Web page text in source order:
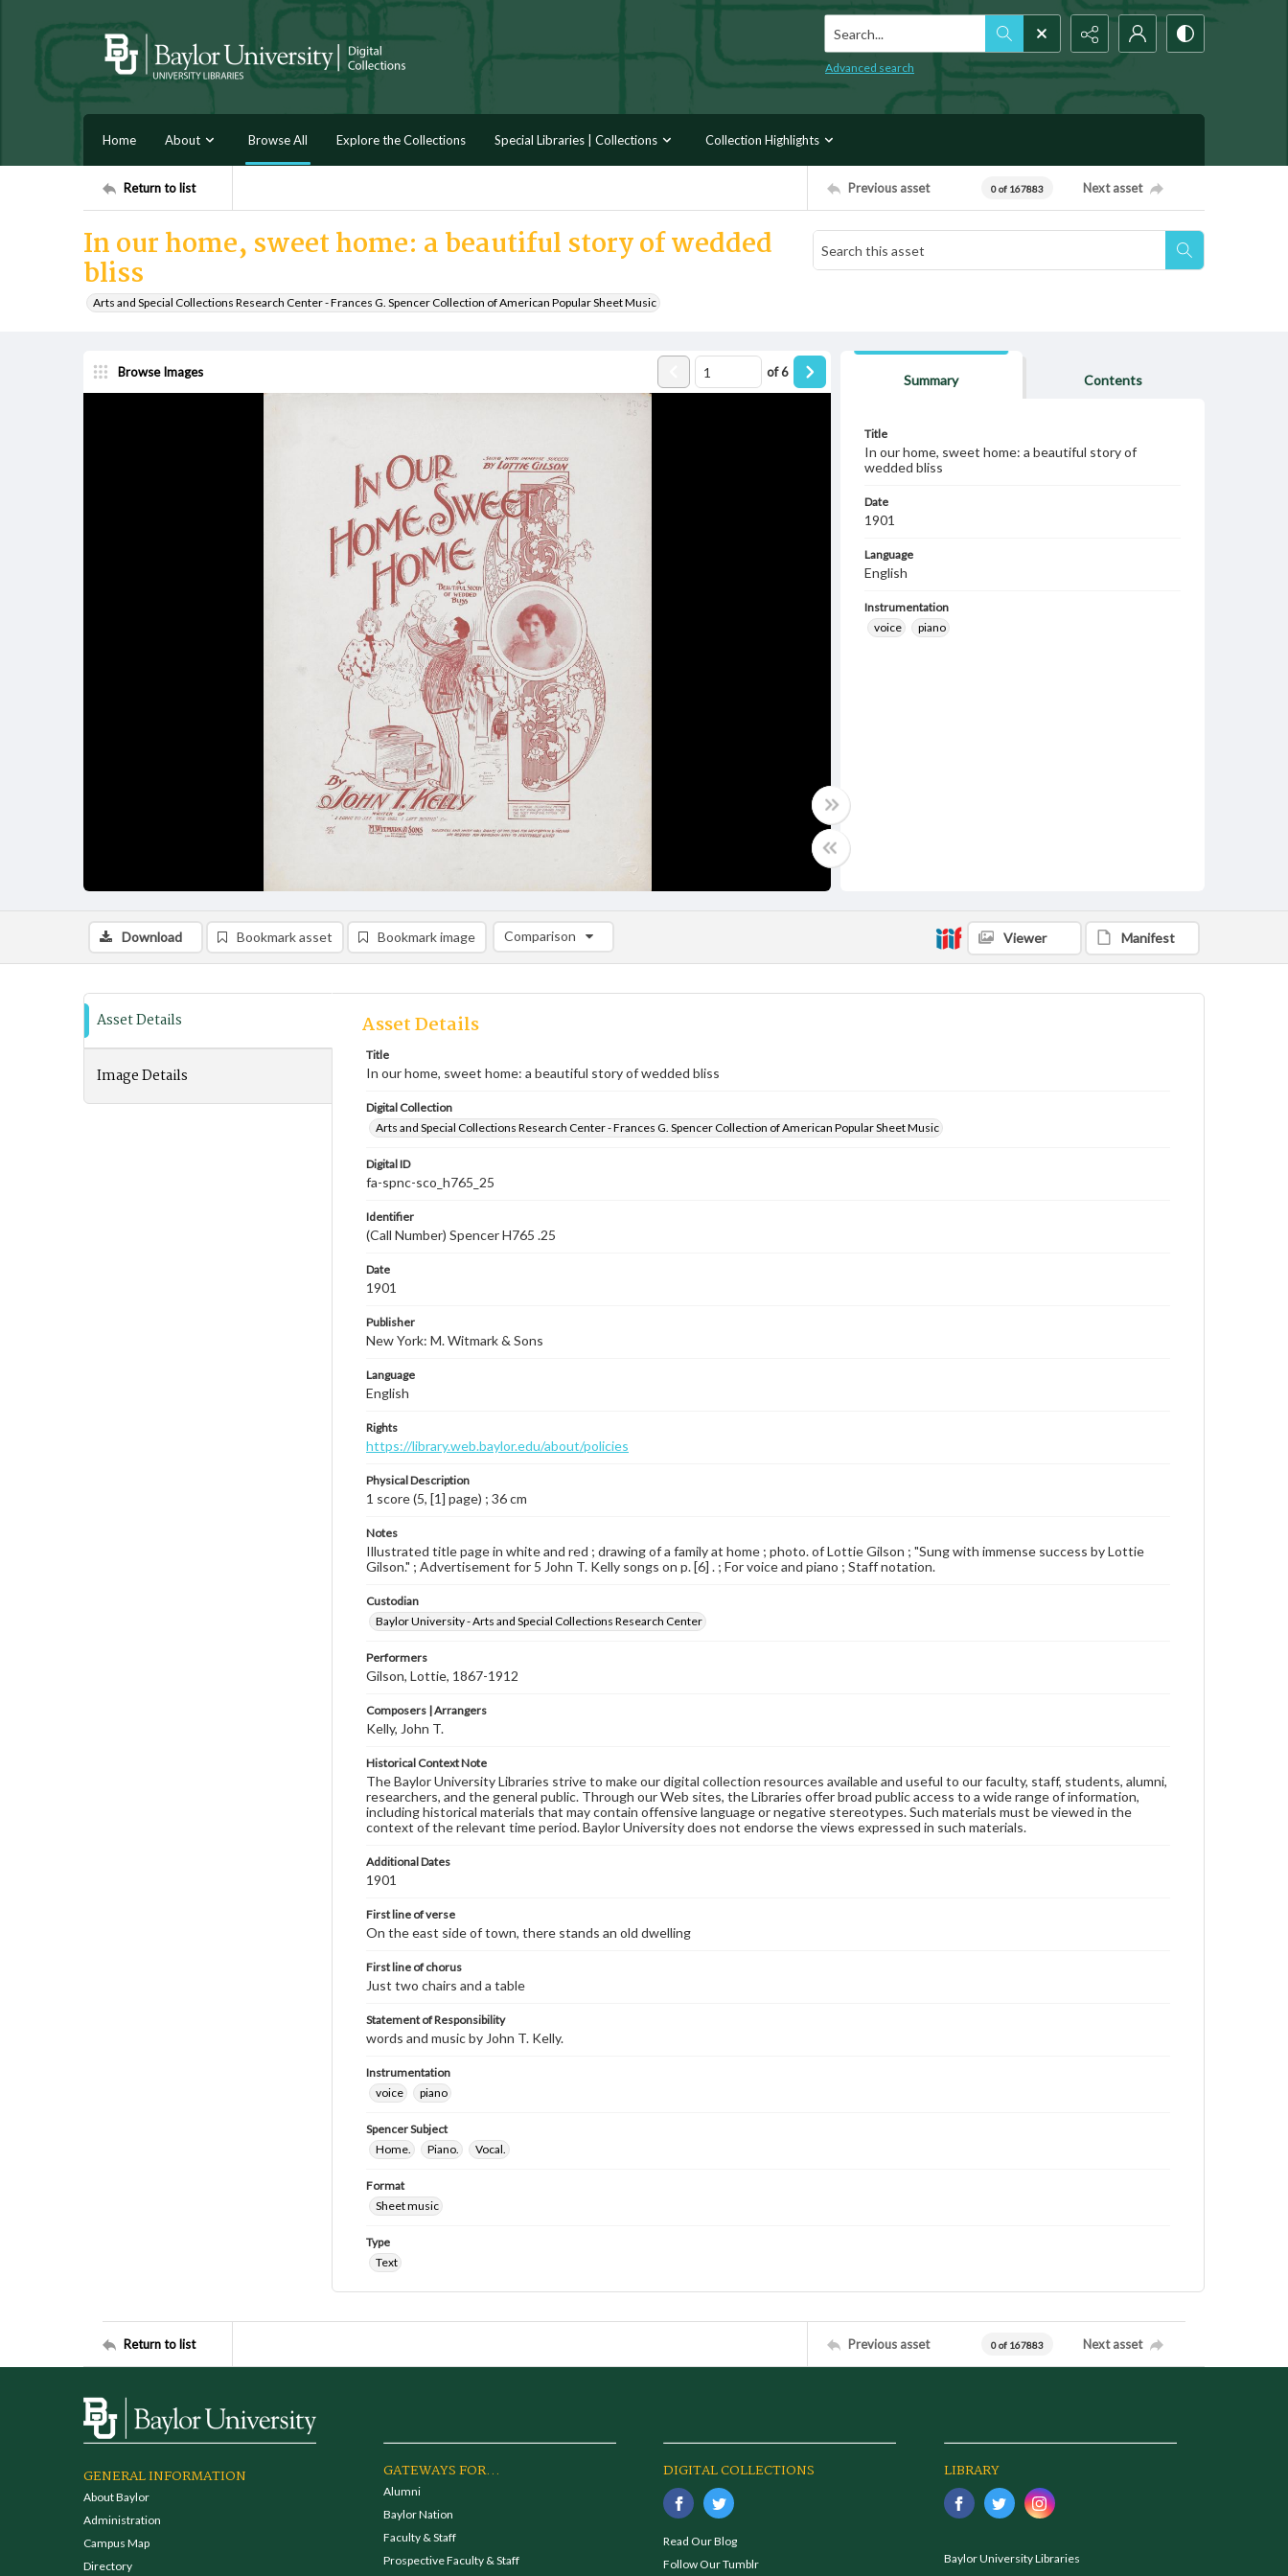
Search...
Advanced search
Home About Browse All Explore the Collections Special Libraries | Collections Collection Highlights
Return to list Previous asset 0 of 167883 Next asset
In our home, sweet home: a beautiful story of wedded
bliss
Arts and Special Collections Research Center - Frances G. Spencer Collection of American Popular Sheet Music
Browse Images of6
Summary Contents
Title
In our home, sweet home: a beautiful story of
wedded bliss
Date
1901
Language
English
Instrumentation
voice
piano
Download Bookmark asset Bookmark image Comparison
Comparison List: (0/2)
Viewer Manifest
Asset Details
Image Details
Asset Details
Title
In our home, sweet home: a beautiful story of wedded bliss
Digital Collection
Arts and Special Collections Research Center - Frances G. Spencer Collection of American Popular Sheet Music
Digital ID
fa-spnc-sco_h765_25
Identifier
(Call Number) Spencer H765 .25
Date
1901
Publisher
New York: M. Witmark & Sons
Language
English
Rights
https://library.web.baylor.edu/about/policies
Physical Description
1 score (5, [1] page) ; 36 cm
Notes
Illustrated title page in white and red ; drawing of a family at home ; photo. of Lottie Gilson ; "Sung with immense success by Lottie
Gilson." ; Advertisement for 5 John T. Kelly songs on p. [6] . ; For voice and piano ; Staff notation.
Custodian
Baylor University - Arts and Special Collections Research Center
Performers
Gilson, Lottie, 1867-1912
Composers | Arrangers
Kelly, John T.
Historical Context Note
The Baylor University Libraries strive to make our digital collection resources available and useful to our faculty, staff, students, alumni,
researchers, and the general public. Through our Web sites, the Libraries offer broad public access to a wide range of information,
including historical materials that may contain offensive language or negative stereotypes. Such materials must be viewed in the
context of the relevant time period. Baylor University does not endorse the views expressed in such materials.
Additional Dates
1901
First line of verse
On the east side of town, there stands an old dwelling
First line of chorus
Just two chairs and a table
Statement of Responsibility
words and music by John T. Kelly.
Instrumentation
voice
piano
Spencer Subject
Home.
Piano. Vocal.
Format
Sheet music
Type
Text
Return to list Previous asset 0 of 167883 Next asset
GENERAL INFORMATION
About Baylor
Administration
Campus Map
Directory
GATEWAYS FOR...
Alumni
Baylor Nation
Faculty & Staff
Prospective Faculty & Staff
DIGITAL COLLECTIONS
Read Our Blog
Follow Our Tumblr
LIBRARY
Baylor University Libraries